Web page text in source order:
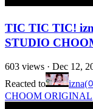
TIC TIC TIC!
STUDIO
603 views · Dec 12,
Reacted to
izna(
CHOOM ORIGINAL